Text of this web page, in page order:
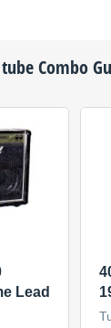
tube Combo
Lead